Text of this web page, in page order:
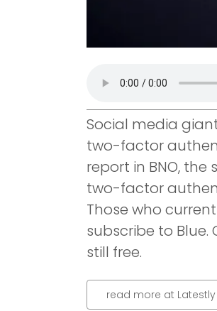
Social media
two-factor
report in BNO,
two-factor
Those who
subscribe to Blue.
still free.
read more at Latestly